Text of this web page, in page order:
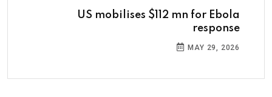
US mobilises $112 mn for Ebola
response
MAY 29, 2026